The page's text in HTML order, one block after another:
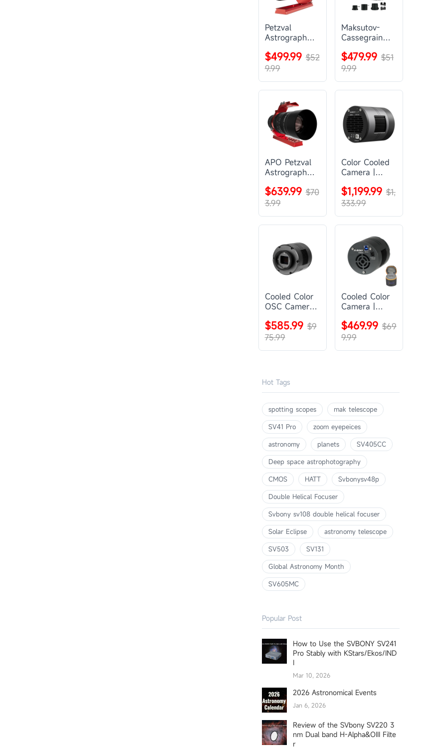
Petzval
Astrograph
SVBONY
SV545
$499.99 $52
9.99
Maksutov-
Cassegrain
SVBONY
MK127
$479.99 $51
9.99
APO Petzval
Astrograph
SVBONY
SV555
$639.99 $70
3.99
Color Cooled
Camera |
$1,199.99 $1,
333.99
Cooled Color
OSC Camera |
SV405CC
$585.99 $9
75.99
Cooled Color
Camera |
SV605CC
$469.99 $69
9.99
Hot Tags
spotting scopes
mak telescope
SV41 Pro
zoom eyepeices
astronomy
planets
SV405CC
Deep space astrophotography
CMOS
HATT
Svbonysv48p
Double Helical Focuser
Svbony sv108 double helical focuser
Solar Eclipse
astronomy telescope
SV503
SV131
Global Astronomy Month
SV605MC
Popular Post
How to Use the SVBONY SV241
Pro Stably with KStars/Ekos/IND
I
Mar 10, 2026
2026 Astronomical Events
Jan 6, 2026
Review of the SVbony SV220 3
nm Dual band H-Alpha&OIII Filte
r